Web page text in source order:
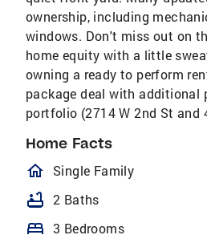
ownership, including
windows. Don't miss out on
home equity with a little
owning a ready to perform
package deal with additional
portfolio (2714 W 2nd St and
Home Facts
homeOutlined
Single Family
bathtub 2 Baths
bed 3 Bedrooms